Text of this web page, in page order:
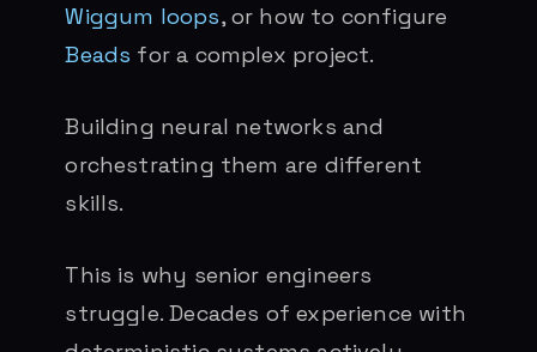
Wiggum loops, or how to configure
Beads for a complex project.
Building neural networks and
orchestrating them are different
skills.
This is why senior engineers
struggle. Decades of experience with